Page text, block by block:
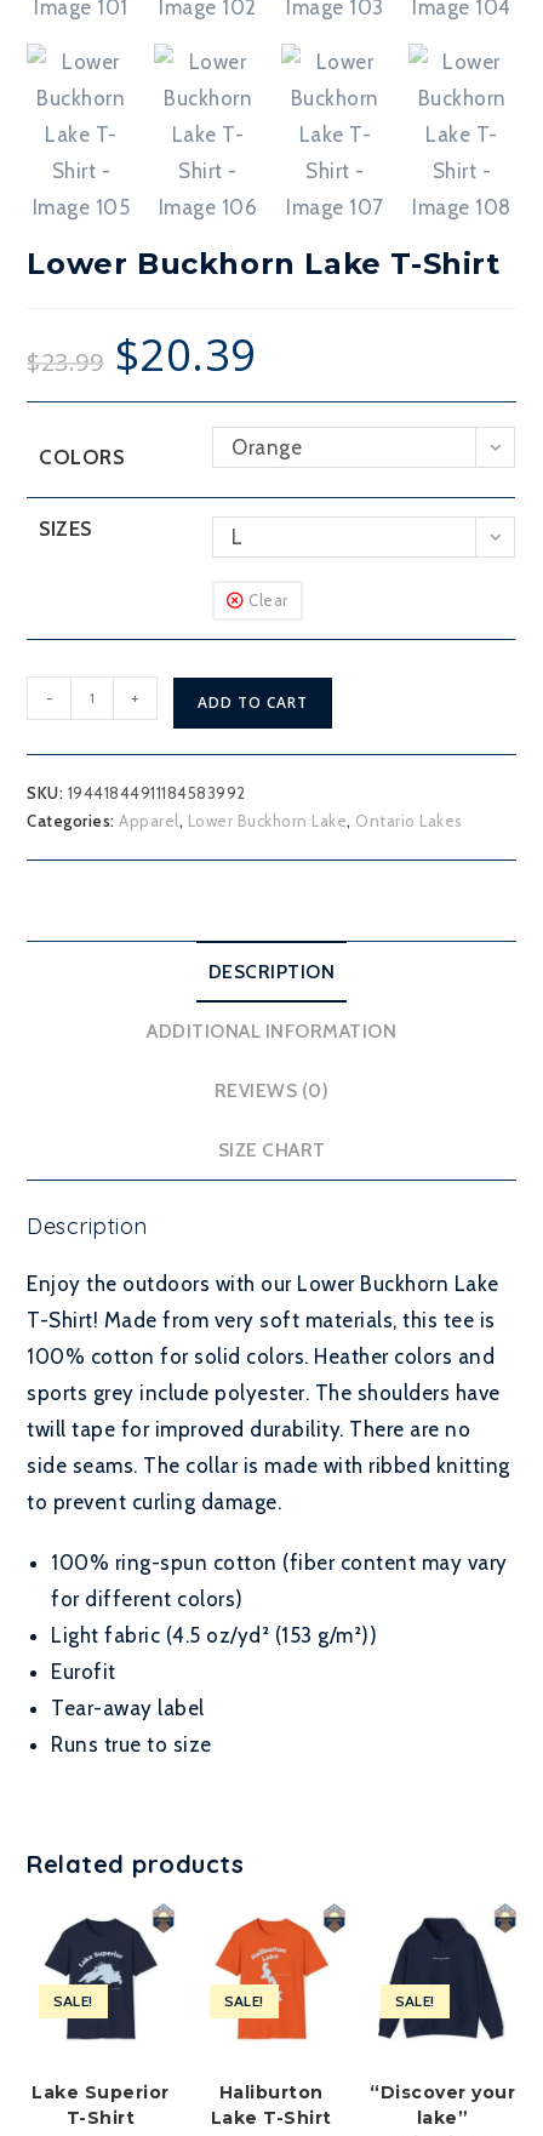
Lower Buckhorn Lake T-Shirt
$23.99 $20.39
COLORS Orange
SIZES L
Clear
Buckhorn
Lake
Shirt
- + ADD TO CART
SKU: 19441844911184583992
Categories:Apparel , Lower Buckhorn Lake, Ontario Lakes
DESCRIPTION
ADDITIONAL INFORMATION
REVIEWS (0)
SIZE CHART
Description
Enjoy the outdoors with our Lower Buckhorn Lake
T-Shirt! Made from very soft materials, this tee is
100% cotton for solid colors. Heather colors and
sports grey include polyester. The shoulders have
twill tape for improved durability. There are no
side seams. The collar is made with ribbed knitting
to prevent curling damage.
100% ring-spun cotton (fiber content may vary
for different colors)
Light fabric (4.5 oz/yd² (153 g/m²))
Eurofit
Tear-away label
Runs true to size
Related products
SALE!
Lake Superior
T-Shirt
SALE!
Haliburton
Lake T-Shirt
SALE!
“Discover your
lake”